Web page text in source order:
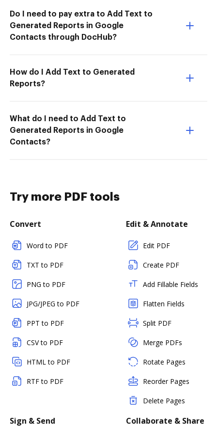
Do I need to pay extra to Add Text to
Generated Reports in Google
Contacts through DocHub?
How do I Add Text to Generated
Reports?
What do I need to Add Text to
Generated Reports in Google
Contacts?
Try more PDF tools
Convert
Word to PDF
TXT to PDF
PNG to PDF
JPG/JPEG to PDF
PPT to PDF
CSV to PDF
HTML to PDF
RTF to PDF
Edit & Annotate
Edit PDF
Create PDF
Add Fillable Fields
Flatten Fields
Split PDF
Merge PDFs
Rotate Pages
Reorder Pages
Delete Pages
Sign & Send Collaborate & Share